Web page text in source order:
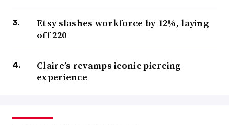
Etsy slashes workforce by 12%, laying
off 220
Claire’s revamps iconic piercing
experience